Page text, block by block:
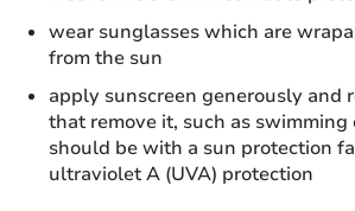
wear sunglasses which are
from the sun
apply sunscreen generously
that remove it, such as
should be with a sun protection
ultraviolet A (UVA) protection